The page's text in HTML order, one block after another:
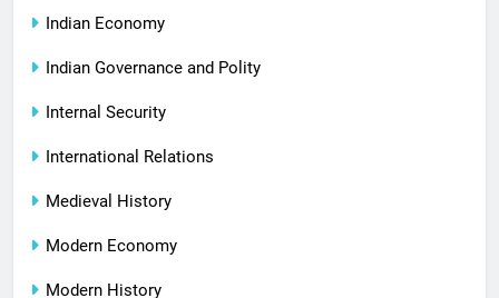
Indian Economy
Indian Governance and Polity
Internal Security
International Relations
Medieval History
Modern Economy
Modern History